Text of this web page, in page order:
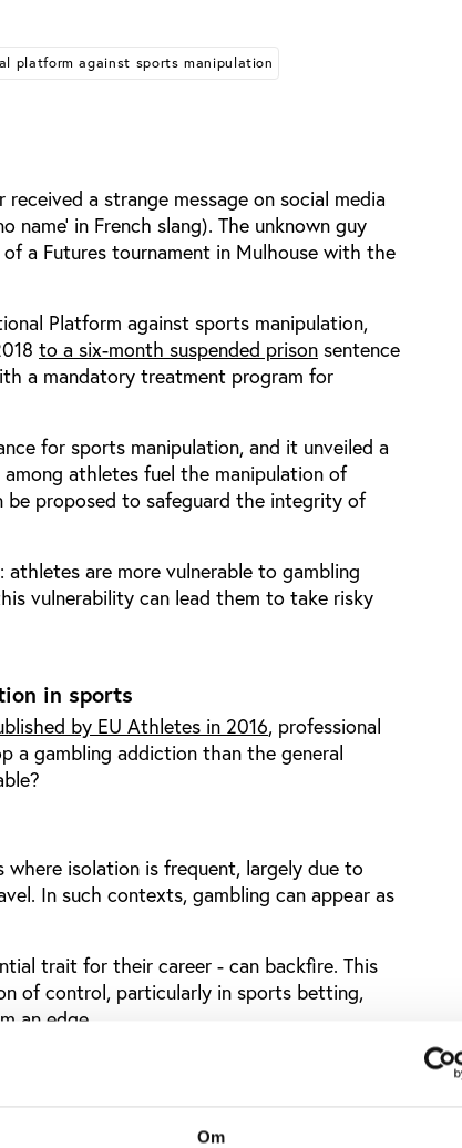
Om
platform against sports manipulation
a strange message on social media
name’ in French slang). The unknown guy
a Futures tournament in Mulhouse with the
Platform against sports manipulation,
to a six-month suspended prison sentence
a mandatory treatment program for
for sports manipulation, and it unveiled a
athletes fuel the manipulation of
proposed to safeguard the integrity of
are more vulnerable to gambling
vulnerability can lead them to take risky
in sports
by EU Athletes in 2016, professional
a gambling addiction than the general
isolation is frequent, largely due to
In such contexts, gambling can appear as
trait for their career - can backfire. This
of control, particularly in sports betting,
an edge.
amplify this vulnerability. Athletes, who are
accessible.